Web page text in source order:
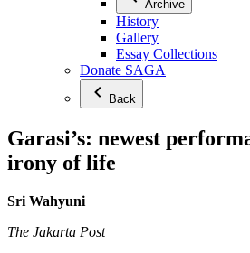
Archive
History
Gallery
Essay Collections
Donate SAGA
Back
Garasi’s: newest
irony of life
Sri Wahyuni
The Jakarta Post